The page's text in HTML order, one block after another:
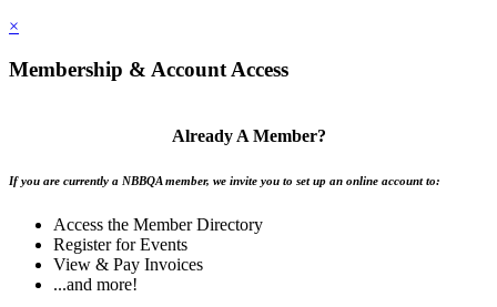
×
Membership & Account Access
Already A Member?
If you are currently a NBBQA member, we invite you to set up an online account to:
Access the Member Directory
Register for Events
View & Pay Invoices
...and more!